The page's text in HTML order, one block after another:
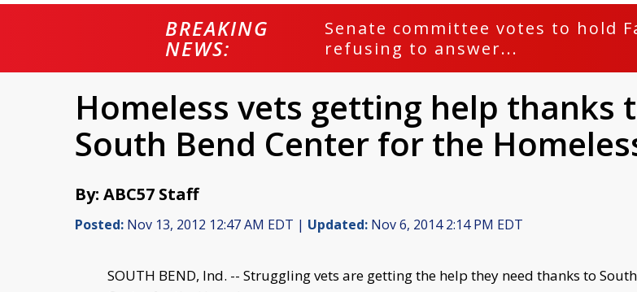
BREAKING
NEWS:
Senate committee votes to hold
refusing to answer...
Homeless vets getting help thanks
South Bend Center for the
By: ABC57 Staff
Posted: Nov 13, 2012 12:47 AM EDT | Updated: Nov 6, 2014 2:14 PM EDT
SOUTH BEND, Ind. -- Struggling vets are getting the help they need thanks to